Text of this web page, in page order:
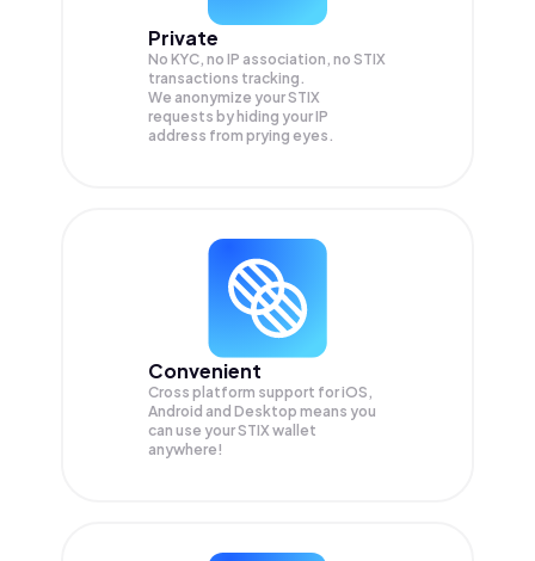
Private
No KYC, no IP association, no STIX
transactions tracking.
We anonymize yourSTIX
requests by hiding your IP
address from prying eyes.
Convenient
Cross platform support for iOS,
Android and Desktop means you
can use your STIX wallet
anywhere!